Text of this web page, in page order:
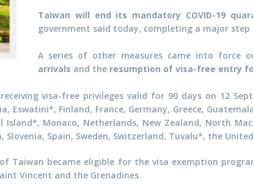
Taiwan will end its mandatory COVID-19
government said today, completing a major
A series of other measures came into force
arrivals and the resumption of visa-free entry
visa-free privileges valid for 90 days on 12
Eswatini*, Finland, France, Germany, Greece,
Monaco, Netherlands, New Zealand, North
Slovenia, Spain, Sweden, Switzerland, Tuvalu*, the
Taiwan became eligible for the visa exemption
Vincent and the Grenadines.